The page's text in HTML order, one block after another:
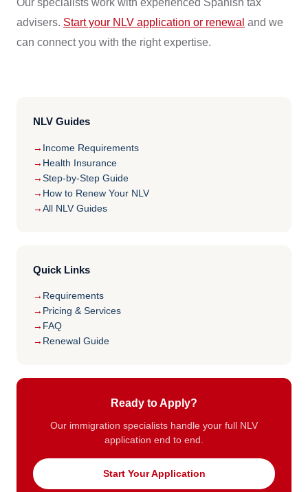
advisers. Start your NLV application or renewal and we
can connect you with the right expertise.
NLV Guides
Income Requirements
Health Insurance
Step-by-Step Guide
How to Renew Your NLV
All NLV Guides
Quick Links
Requirements
Pricing & Services
FAQ
Renewal Guide
Ready to Apply?
Our immigration specialists handle your full NLV
application end to end.
Start Your Application